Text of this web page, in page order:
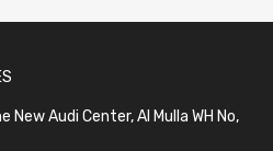
Audi Center, Al Mulla WH No,